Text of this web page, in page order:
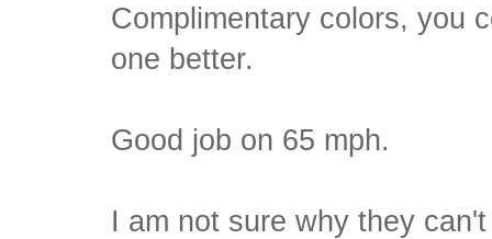
Complimentary colors, you
one better.
Good job on 65 mph.
I am not sure why they